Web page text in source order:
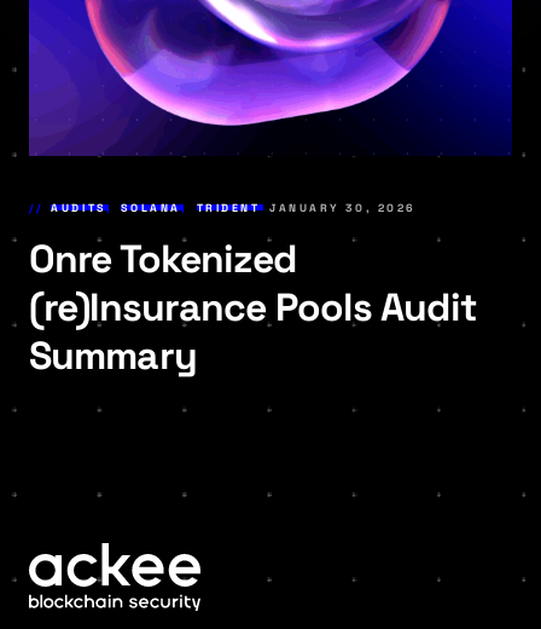
AUDITS, SOLANA, TRIDENT JANUARY 30, 2026
Onre Tokenized
(re)Insurance Pools Audit
Summary